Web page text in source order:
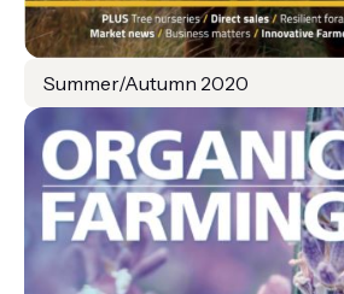
Summer/Autumn 2020